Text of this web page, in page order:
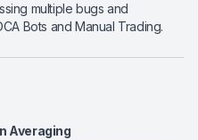
multiple bugs and
Bots and Manual Trading.
Averaging